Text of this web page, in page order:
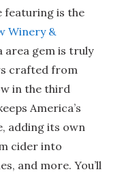
featuring is the
Winery &
area gem is truly
crafted from
in the third
America’s
adding its own
cider into
and more. You’ll